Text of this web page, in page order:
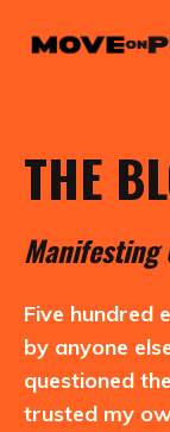
THE
Manifesting
Five hundred
by anyone
questioned
trusted my